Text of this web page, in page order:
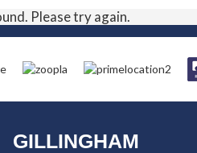
Please try again.
GILLINGHAM